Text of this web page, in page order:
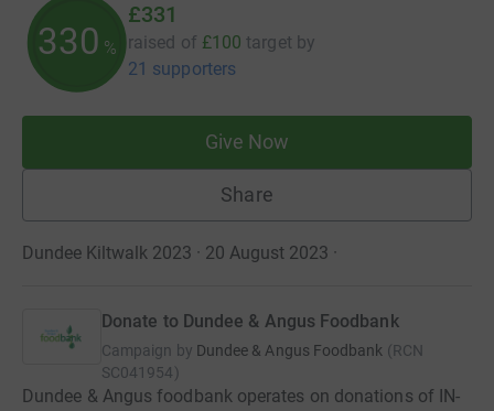
330 %
£331
raised of £100 target by
21 supporters
Give Now
Share
Dundee Kiltwalk 2023 · 20 August 2023 ·
Donate to Dundee & Angus Foodbank
Campaign by Dundee & Angus Foodbank (RCN
SC041954)
Dundee & Angus foodbank operates on donations of IN-